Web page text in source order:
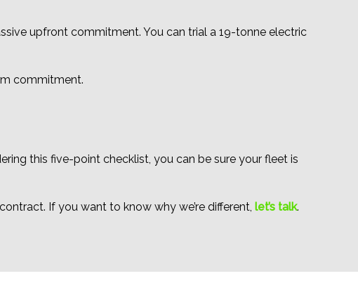
upfront commitment. You can trial a 19-tonne electric
commitment.
this five-point checklist, you can be sure your fleet is
If you want to know why we’re different, let’s talk.